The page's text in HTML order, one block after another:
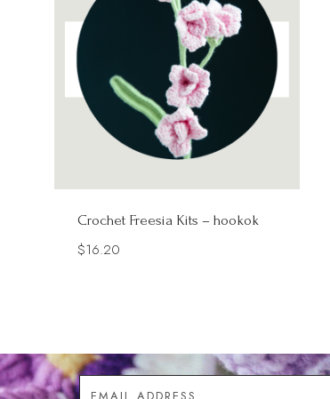
Crochet Freesia Kits – hookok
$16.20